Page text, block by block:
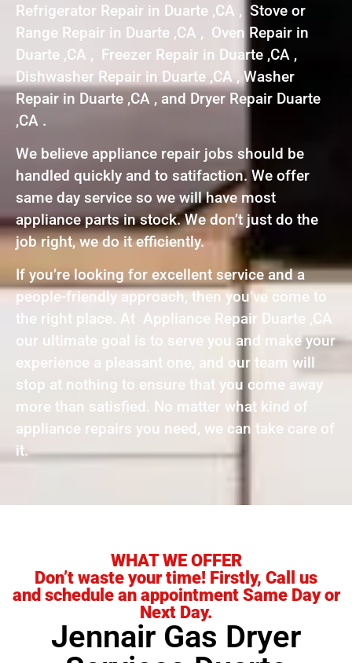
Refrigerator Repair in Duarte ,CA , Stove or
Range Repair in Duarte ,CA , Oven Repair in
Duarte ,CA , Freezer Repair in Duarte ,CA ,
Dishwasher Repair in Duarte ,CA , Washer
Repair in Duarte ,CA , and Dryer Repair Duarte
,CA .
We believe appliance repair jobs should be
handled quickly and to satifaction. We offer
same day service so we will have most
appliance parts in stock. We don’t just do the
job right, we do it efficiently.
If you’re looking for excellent service and a
people-friendly approach, then you’ve come to
the right place. At Appliance Repair Duarte ,CA
our ultimate goal is to serve you and make your
experience a pleasant one, and our team will
stop at nothing to ensure that you come away
more than satisfied. No matter what kind of
appliance repairs you need, we can take care of
it.
WHAT WE OFFER
Don’t waste your time! Firstly, Call us
and schedule an appointment Same Day or
Next Day.
Jennair Gas Dryer